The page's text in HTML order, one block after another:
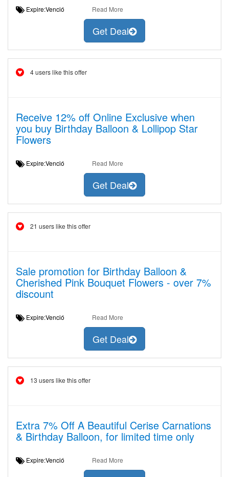
Expire:Venció Read More
Get Deal
4 users like this offer
Receive 12% off Online Exclusive when
you buy Birthday Balloon & Lollipop Star
Flowers
Expire:Venció Read More
Get Deal
21 users like this offer
Sale promotion for Birthday Balloon &
Cherished Pink Bouquet Flowers - over 7%
discount
Expire:Venció Read More
Get Deal
13 users like this offer
Extra 7% Off A Beautiful Cerise Carnations
& Birthday Balloon, for limited time only
Expire:Venció Read More